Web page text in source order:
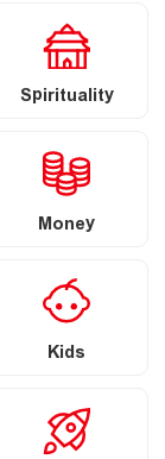
Spirituality
Money
Kids